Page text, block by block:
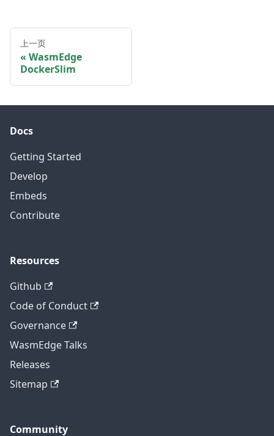
上一页
WasmEdge
DockerSlim
Docs
Getting Started
Develop
Embeds
Contribute
Resources
Github
Code of Conduct
Governance
WasmEdge Talks
Releases
Sitemap
Community